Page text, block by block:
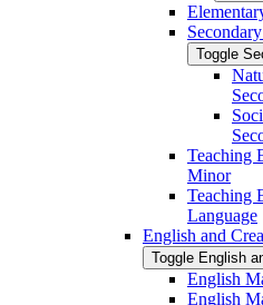
Toggle
Teaching
Minor
Teaching
Language
English and
Toggle English
English
English